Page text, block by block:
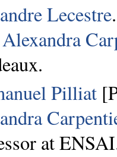
Lecestre
Alexandra
Pilliat
at